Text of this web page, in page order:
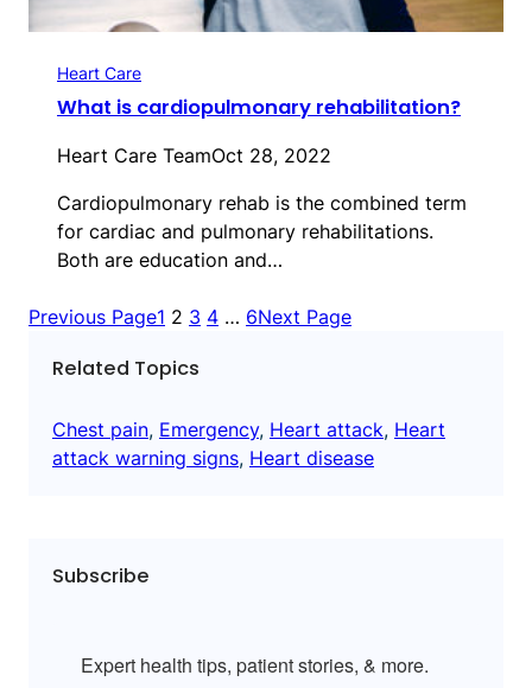
Heart Care
What is cardiopulmonary rehabilitation?
Heart Care TeamOct 28, 2022
Cardiopulmonary rehab is the combined term
for cardiac and pulmonary rehabilitations.
Both are education and…
Previous Page1 2 3 4 … 6Next Page
Related Topics
Chest pain, Emergency, Heart attack, Heart
attack warning signs, Heart disease
Subscribe
Expert health tips, patient stories, & more.